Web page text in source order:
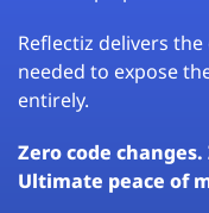
Reflectiz delivers
needed to expose
entirely.
Zero code
Ultimate peace of